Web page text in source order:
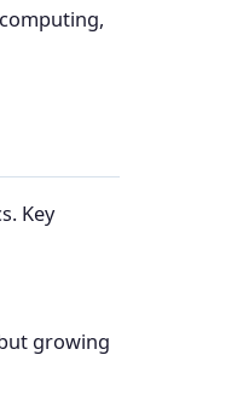
Key
growing